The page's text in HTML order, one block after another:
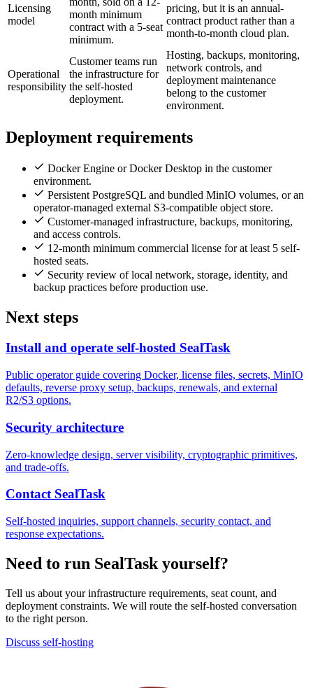
Licensing
model
month minimum
contract with a 5-seat
minimum.
pricing, but it is an annual-
contract product rather than a
month-to-month cloud plan.
Operational
responsibility
Customer teams run
the infrastructure for
the self-hosted
deployment.
Hosting, backups, monitoring,
network controls, and
deployment maintenance
belong to the customer
environment.
Deployment requirements
Docker Engine or Docker Desktop in the customer
environment.
Persistent PostgreSQL and bundled MinIO volumes, or an
operator-managed external S3-compatible object store.
Customer-managed infrastructure, backups, monitoring,
and access controls.
12-month minimum commercial license for at least 5 self-
hosted seats.
Security review of local network, storage, identity, and
backup practices before production use.
Next steps
Install and operate self-hosted SealTask
Public operator guide covering Docker, license files, secrets, MinIO
defaults, reverse proxy setup, backups, renewals, and external
R2/S3 options.
Security architecture
Zero-knowledge design, server visibility, cryptographic primitives,
and trade-offs.
Contact SealTask
Self-hosted inquiries, support channels, security contact, and
response expectations.
Need to run SealTask yourself?
Tell us about your infrastructure requirements, seat count, and
deployment constraints. We will route the self-hosted conversation
to the right person.
Discuss self-hosting